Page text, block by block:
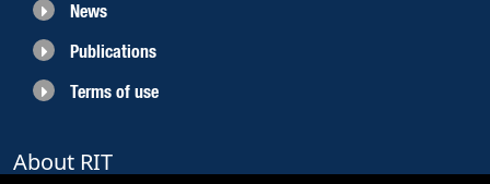
News
Publications
Terms of use
About RIT